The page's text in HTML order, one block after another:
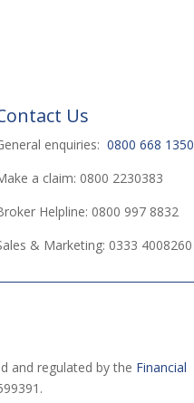
Us
enquiries:0800 668 1350
a claim: 0800 2230383
Helpline: 0800 997 8832
& Marketing: 0333 4008260
and regulated by the Financial